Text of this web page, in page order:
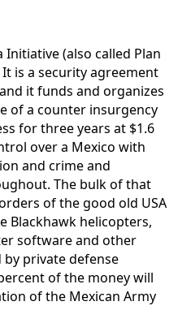
(also called Plan
is a security agreement
it funds and organizes
of a counter insurgency
for three years at $1.6
over a Mexico with
and crime and
The bulk of that
of the good old USA
Blackhawk helicopters,
software and other
private defense
of the money will
of the Mexican Army